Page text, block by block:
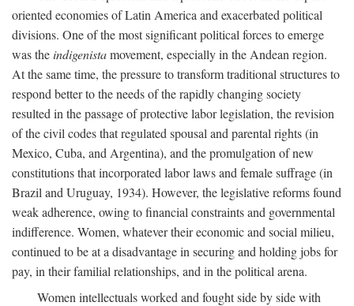
oriented economies of Latin America and exacerbated political
divisions. One of the most significant political forces to emerge
was theindigenistamovement, especially in the Andean region.
At the same time, the pressure to transform traditional structures to
respond better to the needs of the rapidly changing society
resulted in the passage of protective labor legislation, the revision
of the civil codes that regulated spousal and parental rights (in
Mexico, Cuba, and Argentina), and the promulgation of new
constitutions that incorporated labor laws and female suffrage (in
Brazil and Uruguay, 1934). However, the legislative reforms found
weak adherence, owing to financial constraints and governmental
indifference. Women, whatever their economic and social milieu,
continued to be at a disadvantage in securing and holding jobs for
pay, in their familial relationships, and in the political arena.
Women intellectuals worked and fought side by side with